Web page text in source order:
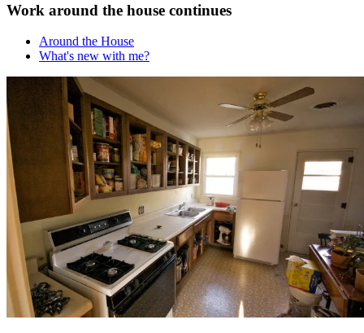
Work around the house continues
Around the House
What's new with me?